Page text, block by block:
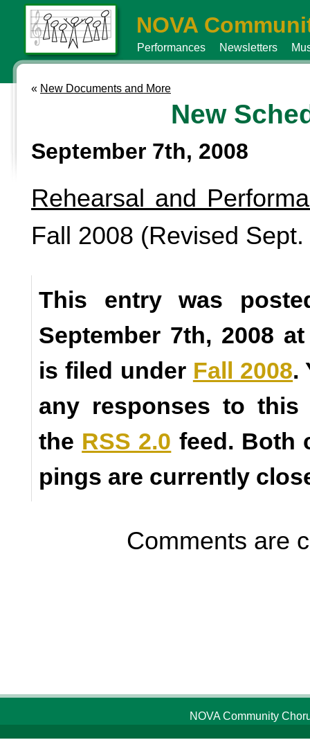
NOVA
Performances Newsletters
« New Documents and More
New
September 7th, 2008
Rehearsal and
Fall 2008 (Revised
This entry was
September 7th, 2008
is filed under Fall 2008.
any responses to this
the RSS 2.0 feed. Both
pings are currently
Comments are
NOVA Community